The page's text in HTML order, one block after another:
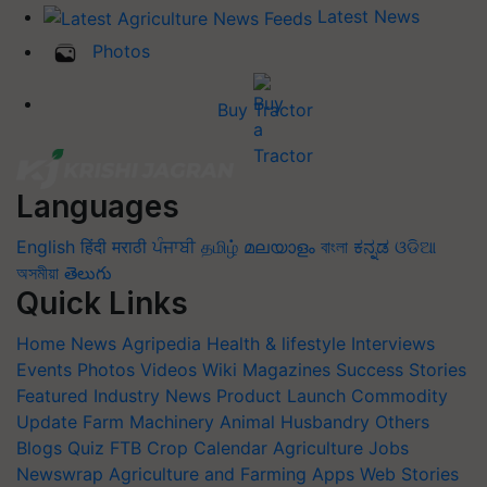
Latest News
Photos
Buy Tractor
Languages
English हिंदी मराठी ਪੰਜਾਬੀ தமிழ் മലയാളം বাংলা ಕನ್ನಡ ଓଡିଆ
অসমীয়া తెలుగు
Quick Links
Home News Agripedia Health & lifestyle Interviews
Events Photos Videos Wiki Magazines Success Stories
Featured Industry News Product Launch Commodity
Update Farm Machinery Animal Husbandry Others
Blogs Quiz FTB Crop Calendar Agriculture Jobs
Newswrap Agriculture and Farming Apps Web Stories